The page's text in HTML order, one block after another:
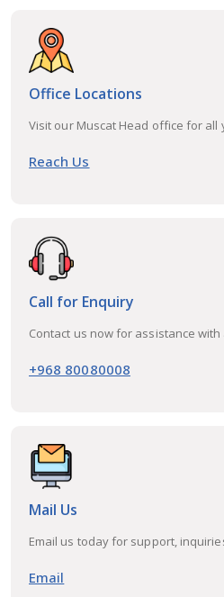
Office Locations
Visit our Muscat Head office for all
Reach Us
Call for Enquiry
Contact us now for assistance
+968 80080008
Mail Us
Email us today for support,
Email